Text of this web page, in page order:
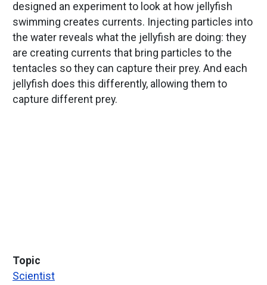
designed an experiment to look at how jellyfish
swimming creates currents. Injecting particles into
the water reveals what the jellyfish are doing: they
are creating currents that bring particles to the
tentacles so they can capture their prey. And each
jellyfish does this differently, allowing them to
capture different prey.
Topic
Scientist